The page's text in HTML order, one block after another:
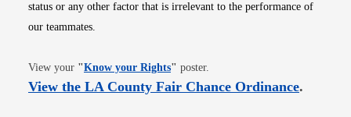
status or any other factor that is irrelevant to the performance of
our teammates.
View your "Know your RightsOpens in new window
" poster.
View the LA County Fair Chance OrdinanceOpens
.